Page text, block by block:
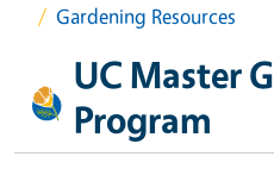
Gardening Resources
UC Master
Program